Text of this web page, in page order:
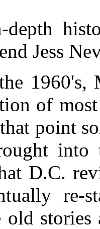
depth
Jess
of
point
D.C.
re-
old